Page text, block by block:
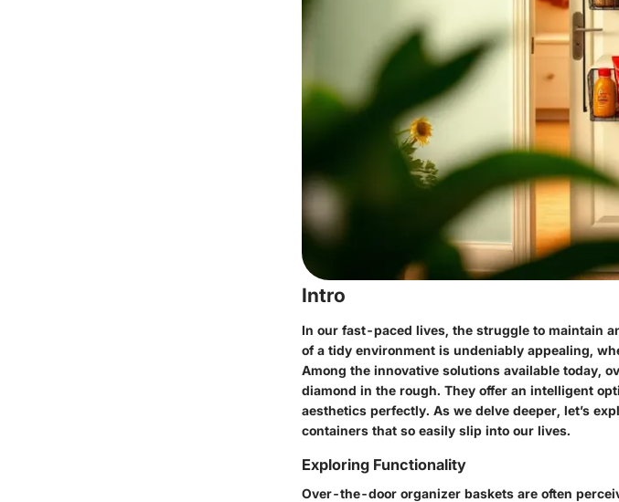
Intro
In our fast-paced lives, the struggle to maintain
of a tidy environment is undeniably appealing,
Among the innovative solutions available today,
diamond in the rough. They offer an intelligent
aesthetics perfectly. As we delve deeper, let’s
containers that so easily slip into our lives.
Exploring Functionality
Over-the-door organizer baskets are often